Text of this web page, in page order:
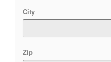
City
Zip